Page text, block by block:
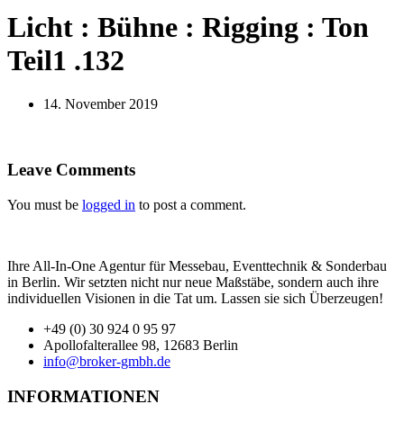
Licht : Bühne : Rigging : Ton
Teil1 .132
14. November 2019
Leave Comments
You must be logged in to post a comment.
Ihre All-In-One Agentur für Messebau, Eventtechnik & Sonderbau
in Berlin. Wir setzten nicht nur neue Maßstäbe, sondern auch ihre
individuellen Visionen in die Tat um. Lassen sie sich Überzeugen!
+49 (0) 30 924 0 95 97
Apollofalterallee 98, 12683 Berlin
info@broker-gmbh.de
INFORMATIONEN